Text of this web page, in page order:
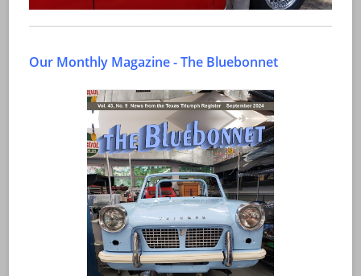
Our Monthly Magazine - The Bluebonnet